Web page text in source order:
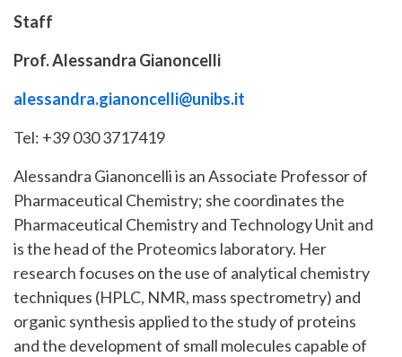
Staff
Prof. Alessandra Gianoncelli
alessandra.gianoncelli@unibs.it
Tel: +39 030 3717419
Alessandra Gianoncelli is an Associate Professor of
Pharmaceutical Chemistry; she coordinates the
Pharmaceutical Chemistry and Technology Unit and
is the head of the Proteomics laboratory. Her
research focuses on the use of analytical chemistry
techniques (HPLC, NMR, mass spectrometry) and
organic synthesis applied to the study of proteins
and the development of small molecules capable of